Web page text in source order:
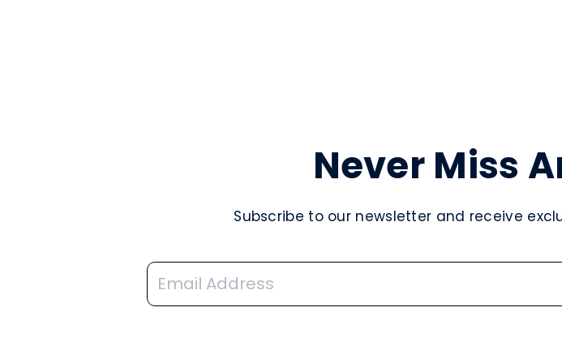
Never Miss
Subscribe to our newsletter and receive